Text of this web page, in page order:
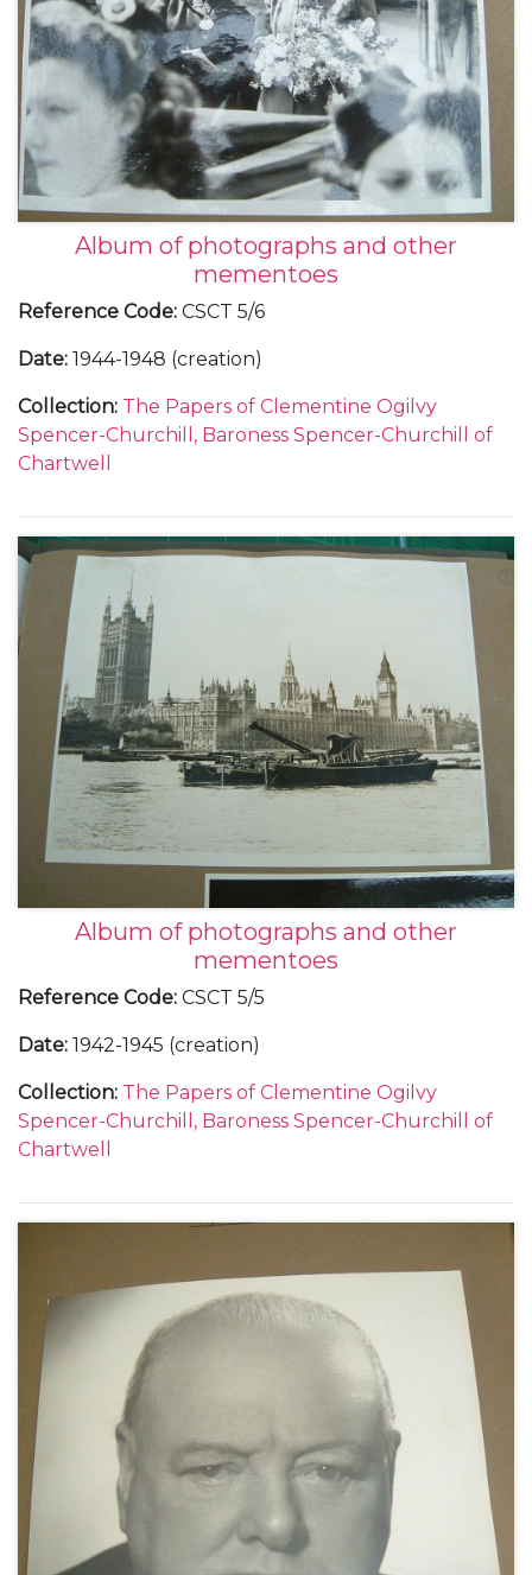
Album of photographs and other
mementoes
Reference Code: CSCT 5/6
Date: 1944-1948 (creation)
Collection: The Papers of Clementine Ogilvy
Spencer-Churchill, Baroness Spencer-Churchill of
Chartwell
Album of photographs and other
mementoes
Reference Code: CSCT 5/5
Date: 1942-1945 (creation)
Collection: The Papers of Clementine Ogilvy
Spencer-Churchill, Baroness Spencer-Churchill of
Chartwell